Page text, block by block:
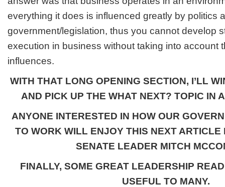
everything it does is influenced greatly by politics
government/legislation, thus you cannot develop
execution in business without taking into account
influences.
WITH THAT LONG OPENING SECTION, I’LL
AND PICK UP THE WHAT NEXT? TOPIC IN
ANYONE INTERESTED IN HOW OUR
TO WORK WILL ENJOY THIS NEXT ARTICLE
SENATE LEADER MITCH
FINALLY, SOME GREAT LEADERSHIP
USEFUL TO MANY.